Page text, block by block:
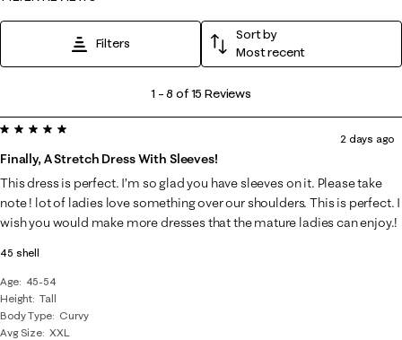
Filters
Sort by
Most recent
8
of
15
Reviews
.
1 –8 of 15 Reviews
45 shell
Age
45-54
Height Tall
Body Type
Curvy
Avg Size XXL
5 out of 5 stars.
Finally, A Stretch Dress With Sleeves!
2 days ago
This dress is perfect. I’m so glad you have sleeves on it. Please take
note ! lot of ladies love something over our shoulders. This is perfect. I
wish you would make more dresses that the mature ladies can enjoy.!